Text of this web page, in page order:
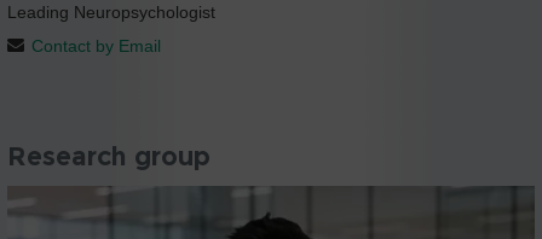
Leading Neuropsychologist
Contact by Email
Research group